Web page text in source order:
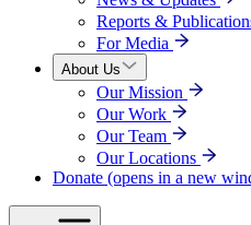
Reports &
For Media
About Us
Our Mission
Our Work
Our Team
Our Locations
Donate (opens in a new